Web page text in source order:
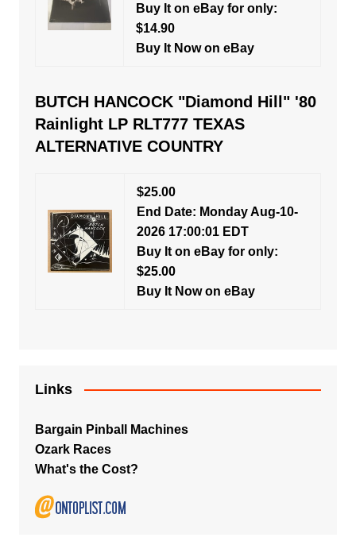
Buy It on eBay for only:
$14.90
Buy It Now on eBay
BUTCH HANCOCK "Diamond Hill" '80
Rainlight LP RLT777 TEXAS
ALTERNATIVE COUNTRY
$25.00
End Date: Monday Aug-10-
2026 17:00:01 EDT
Buy It on eBay for only:
$25.00
Buy It Now on eBay
Links
Bargain Pinball Machines
Ozark Races
What's the Cost?